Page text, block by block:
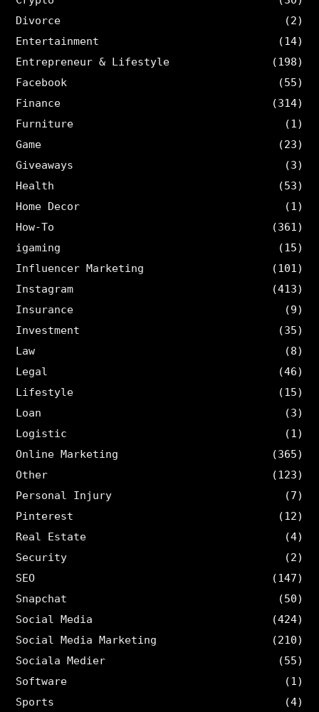
Divorce
(2)
Entertainment
(14)
Entrepreneur & Lifestyle
(198)
Facebook
(55)
Finance
(314)
Furniture
(1)
Game
(23)
Giveaways
(3)
Health
(53)
Home Decor
(1)
How-To
(361)
igaming
(15)
Influencer Marketing
(101)
Instagram
(413)
Insurance
(9)
Investment
(35)
Law
(8)
Legal
(46)
Lifestyle
(15)
Loan
(3)
Logistic
(1)
Online Marketing
(365)
Other
(123)
Personal Injury
(7)
Pinterest
(12)
Real Estate
(4)
Security
(2)
SEO
(147)
Snapchat
(50)
Social Media
(424)
Social Media Marketing
(210)
Sociala Medier
(55)
Software
(1)
Sports
(4)